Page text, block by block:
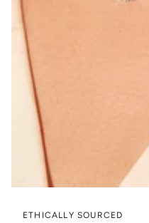
ETHICALLY SOURCED